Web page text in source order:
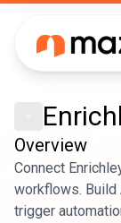
Overview
Connect
workflows. Build
trigger